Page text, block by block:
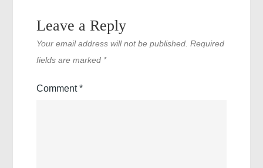
Leave a Reply
Your email address will not be published. Required
fields are marked *
Comment*